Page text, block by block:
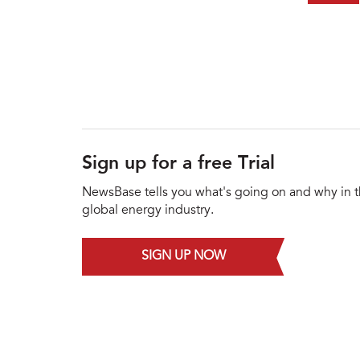
Sign up for a free Trial
NewsBase tells you what's going on and why in
global energy industry.
SIGN UP NOW